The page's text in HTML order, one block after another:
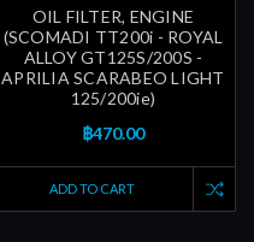
OIL FILTER, ENGINE
(SCOMADI TT200i - ROYAL
ALLOY GT125S/200S -
APRILIA SCARABEO LIGHT
125/200ie)
฿470.00
ADD TO CART